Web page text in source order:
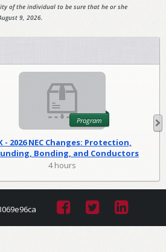
of the individual to be sure that he or she
9, 2026.
Program
- 2026 NEC Changes: Protection,
Bonding, and Conductors
(PGM)
4 hours